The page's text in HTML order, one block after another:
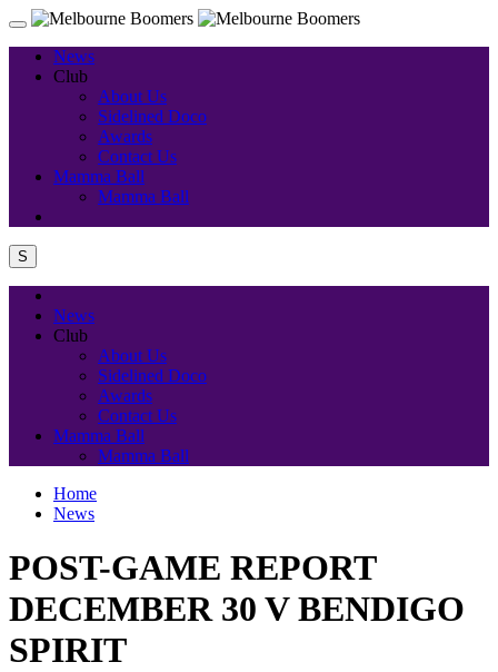
News
Club
About Us
Sidelined Doco
Awards
Contact Us
Mamma Ball
Mamma Ball
S
News
Club
About Us
Sidelined Doco
Awards
Contact Us
Mamma Ball
Mamma Ball
Home
News
POST-GAME REPORT
DECEMBER 30 V BENDIGO
SPIRIT